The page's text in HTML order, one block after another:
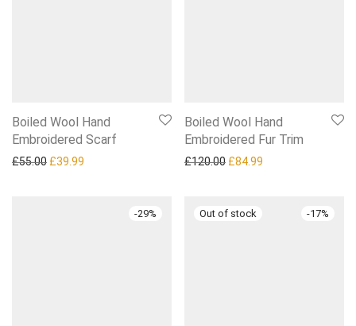
Boiled Wool Hand
Embroidered Scarf
£55.00 Original price was: £55.00.
£39.99 Current price is: £39.99.
Boiled Wool Hand
Embroidered Fur Trim
£120.00 Original price was:
£84.99
-29% -17%